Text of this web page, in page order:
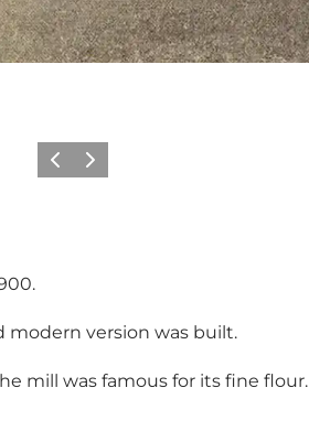
Previous
Next
modern version was built.
mill was famous for its fine flour.